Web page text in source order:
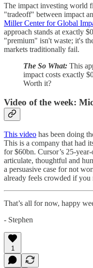
The impact investing world
"tradeoff" between impact
Miller Center for Global
approach stands at exactly
"premium" isn't waste; it's
markets traditionally fail.
The So What: This
impact costs exactly
Worth it?
Video of the week:
This video has been doing
This is a company that had
for $60bn. Cursor’s 25-
articulate, thoughtful and
a persuasive case for not
already feels crowded if
That’s all for now, happy
- Stephen
1